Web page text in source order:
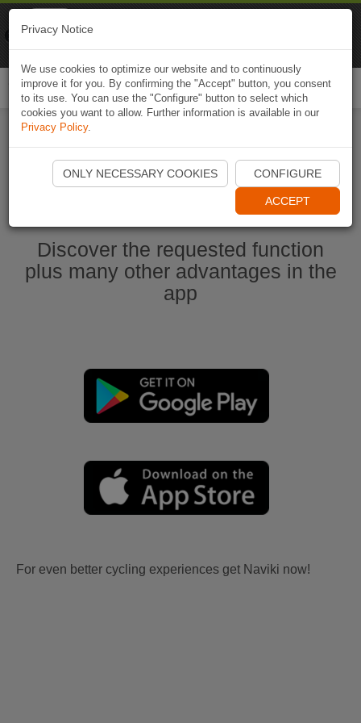
Start Naviki App
Discover the requested function
plus many other advantages in the
app
For even better cycling experiences get Naviki now!
Privacy Notice
We use cookies to optimize our website and to continuously
improve it for you. By confirming the "Accept" button, you consent
to its use. You can use the "Configure" button to select which
cookies you want to allow. Further information is available in our
Privacy Policy.
ONLY NECESSARY COOKIES CONFIGURE
ACCEPT
Naviki